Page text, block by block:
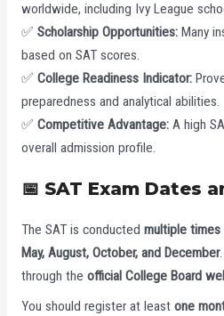
worldwide, including Ivy League
✅ Scholarship Opportunities:Many
based on SAT scores.
✅ College Readiness Indicator:
preparedness and analytical abilities.
✅ Competitive Advantage:A high
overall admission profile.
📅 SAT Exam Dates
The SAT is conducted multiple times
May, August, October, and December
through the official College Board
You should register at least one